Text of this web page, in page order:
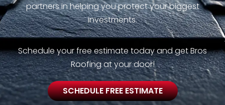
partners in helping you protect your biggest
investments.
Schedule your free estimate today and get Bros
Roofing at your door!
SCHEDULE FREE ESTIMATE